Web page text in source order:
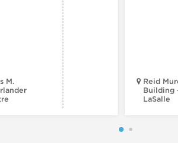
M.
Reid
Building
LaSalle